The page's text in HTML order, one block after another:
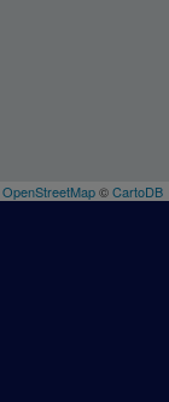
OpenStreetMap©CartoDB